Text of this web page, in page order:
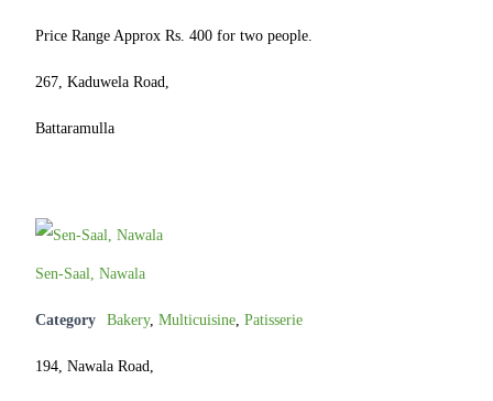
Price Range Approx Rs. 400 for two people.
267, Kaduwela Road,
Battaramulla
Sen-Saal, Nawala
Category Bakery, Multicuisine Patisserie
194, Nawala Road,